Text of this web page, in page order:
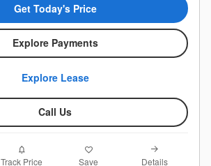
Get Today's Price
Explore Payments
Explore Lease
Call Us
Track Price Save Details